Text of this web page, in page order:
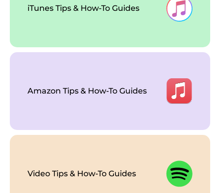
iTunes Tips & How-To Guides
Amazon Tips & How-To Guides
Video Tips & How-To Guides